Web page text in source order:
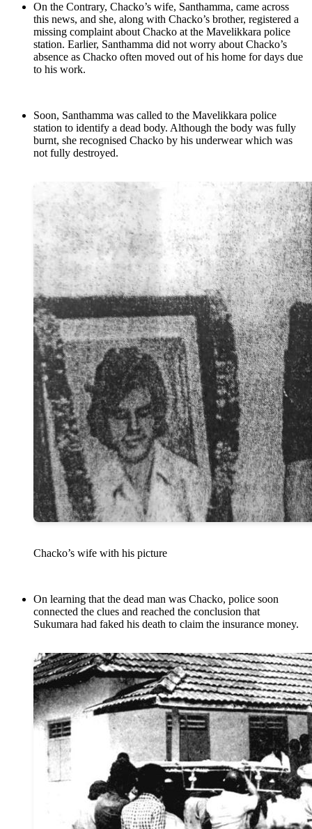
On the Contrary, Chacko’s wife, Santhamma, came across
this news, and she, along with Chacko’s brother, registered a
missing complaint about Chacko at the Mavelikkara police
station. Earlier, Santhamma did not worry about Chacko’s
absence as Chacko often moved out of his home for days due
to his work.
Soon, Santhamma was called to the Mavelikkara police
station to identify a dead body. Although the body was fully
burnt, she recognised Chacko by his underwear which was
not fully destroyed.
Chacko’s wife with his picture
On learning that the dead man was Chacko, police soon
connected the clues and reached the conclusion that
Sukumara had faked his death to claim the insurance money.